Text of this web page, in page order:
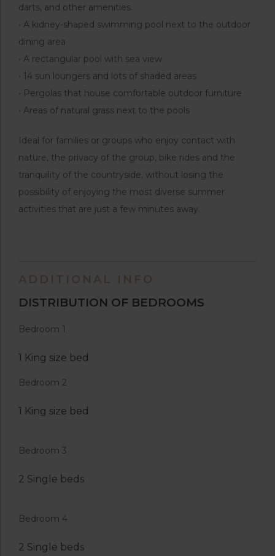
darts, and other amenities.
• A kidney-shaped swimming pool next to the outdoor
dining area
• A rectangular pool with sea view
• 14 sun loungers and lots of shaded areas
• Pergolas that house comfortable outdoor furniture
• Areas of natural grass next to the pools
Ideal for families or groups who enjoy contact with
nature, the privacy of the group, bike rides and the
tranquility of the countryside, without losing the
possibility of enjoying the most diverse summer
activities that are just a few minutes away.
ADDITIONAL INFO
DISTRIBUTION OF BEDROOMS
Bedroom 1
1 King size bed
Bedroom 2
1 King size bed
Bedroom 3
2 Single beds
Bedroom 4
2 Single beds